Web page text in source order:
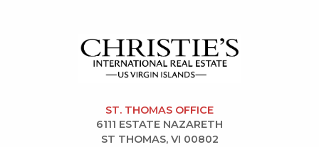
ST. THOMAS OFFICE
6111 ESTATE NAZARETH
ST THOMAS, VI 00802